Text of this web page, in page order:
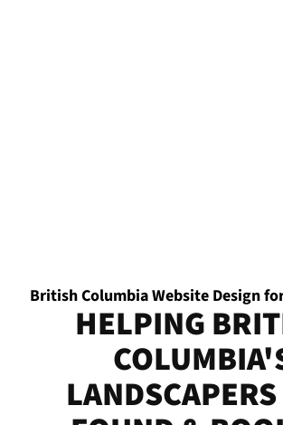
British Columbia Website Design
HELPING